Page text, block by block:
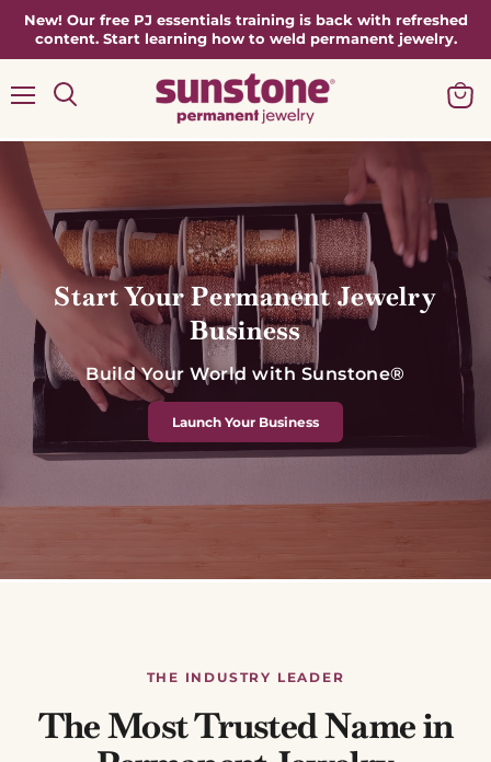
New! Our free PJ essentials training is back with refreshed
content. Start learning how to weld permanent jewelry.
Start Your Permanent Jewelry
Business
Build Your World with Sunstone®
Launch Your Business
THE INDUSTRY LEADER
The Most Trusted Name in